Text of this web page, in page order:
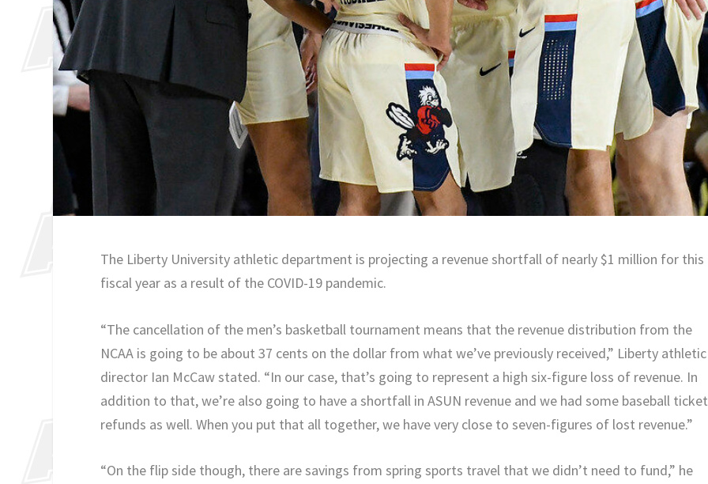
The Liberty University athletic department is projecting a revenue shortfall of nearly $1 million for this
fiscal year as a result of the COVID-19 pandemic.
“The cancellation of the men’s basketball tournament means that the revenue distribution from the
NCAA is going to be about 37 cents on the dollar from what we’ve previously received,” Liberty athletic
director Ian McCaw stated. “In our case, that’s going to represent a high six-figure loss of revenue. In
addition to that, we’re also going to have a shortfall in ASUN revenue and we had some baseball ticket
refunds as well. When you put that all together, we have very close to seven-figures of lost revenue.”
“On the flip side though, there are savings from spring sports travel that we didn’t need to fund,” he